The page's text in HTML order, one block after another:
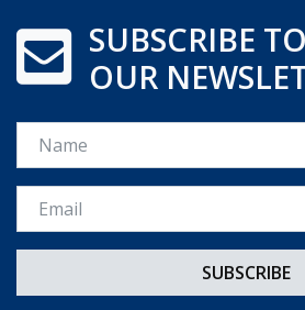
SUBSCRIBE TO
OUR
Name
Email *